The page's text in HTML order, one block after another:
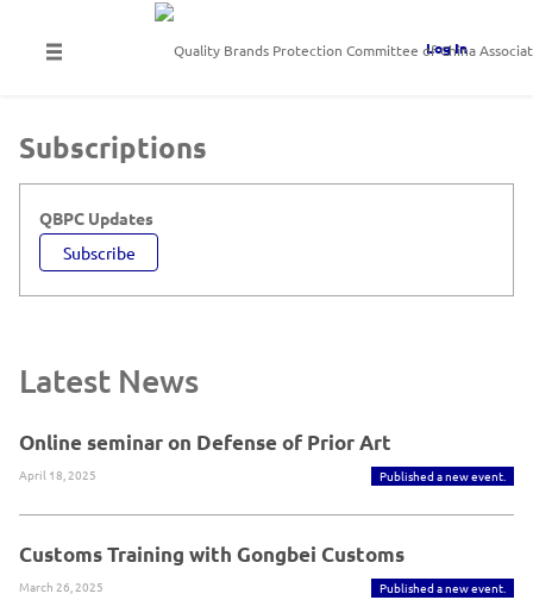
Log In
Subscriptions
Subscribe
QBPC Updates
Latest News
Online seminar on Defense of Prior Art
April 18, 2025 Published a new event.
Customs Training with Gongbei Customs
March 26, 2025 Published a new event.